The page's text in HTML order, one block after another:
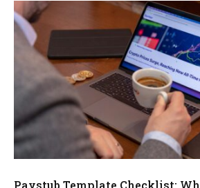
Paystub Template Checklist: